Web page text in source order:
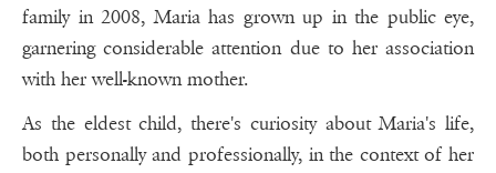
family in 2008, Maria has grown up in the public eye,
garnering considerable attention due to her association
with her well-known mother.
As the eldest child, there's curiosity about Maria's life,
both personally and professionally, in the context of her